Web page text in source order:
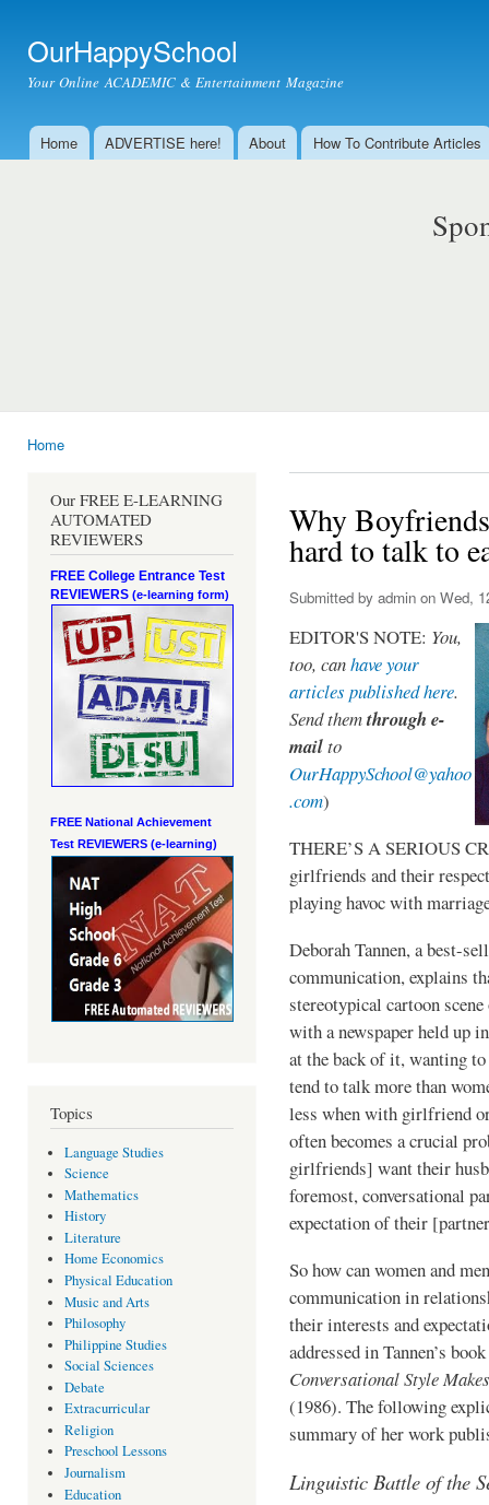
OurHappySchool
Your Online ACADEMIC & Entertainment Magazine
Main menu
Home ADVERTISE here! About How To Contribute Articles
Home
Our FREE E-LEARNING
AUTOMATED
REVIEWERS
FREE College Entrance Test
REVIEWERS (e-learning form)
FREE National Achievement
Test REVIEWERS (e-learning)
Topics
Language Studies
Science
Mathematics
History
Literature
Home Economics
Physical Education
Music and Arts
Philosophy
Philippine Studies
Social Sciences
Debate
Extracurricular
Religion
Preschool Lessons
Journalism
Education
Why
hard to talk to
Submitted by admin on Wed,
EDITOR'S NOTE: You,
too, canhave your
articles published here.
Send themthrough e-
mailto
OurHappySchool@yahoo
.com)
THERE’S A SERIOUS
girlfriends and their
playing havoc with
Deborah Tannen, a best-
communication, explains
stereotypical cartoon
with a newspaper held up
at the back of it, wanting
tend to talk more than
less when with girlfriend
often becomes a crucial
girlfriends] want their
foremost, conversational
expectation of their
So how can women and
com­munication in
their inter­ests and
addressed in Tannen’s book
Conversational Style
(1986). The following
summary of her work
Linguistic Battle of the